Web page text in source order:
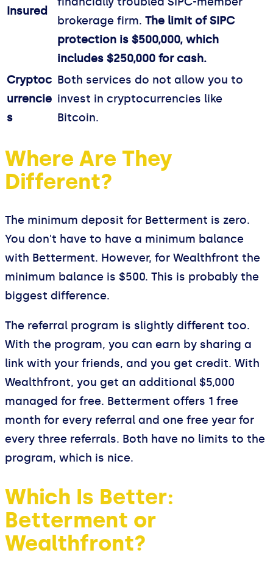
Insured
brokerage firm. The limit of SIPC
protection is $500,000, which
includes $250,000 for cash.
Cryptoc
urrencie
s
Both services do not allow you to
invest in cryptocurrencies like
Bitcoin.
Where Are They
Different?
The minimum deposit for Betterment is zero.
You don't have to have a minimum balance
with Betterment. However, for Wealthfront the
minimum balance is $500. This is probably the
biggest difference.
The referral program is slightly different too.
With the program, you can earn by sharing a
link with your friends, and you get credit. With
Wealthfront, you get an additional $5,000
managed for free. Betterment offers 1 free
month for every referral and one free year for
every three referrals. Both have no limits to the
program, which is nice.
Which Is Better:
Betterment or
Wealthfront?